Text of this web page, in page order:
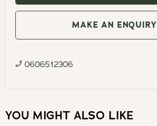
with
select
the
to
with
calendar
date.
MAKE AN ENQUIRY
0606512306
YOU MIGHT ALSO LIKE